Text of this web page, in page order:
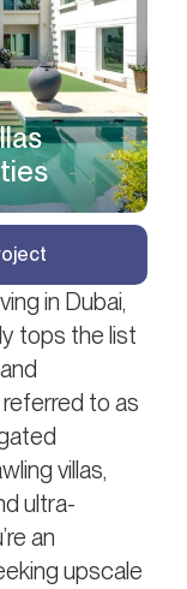
in Dubai,
tops the list
to as
villas,
ultra-
an
upscale